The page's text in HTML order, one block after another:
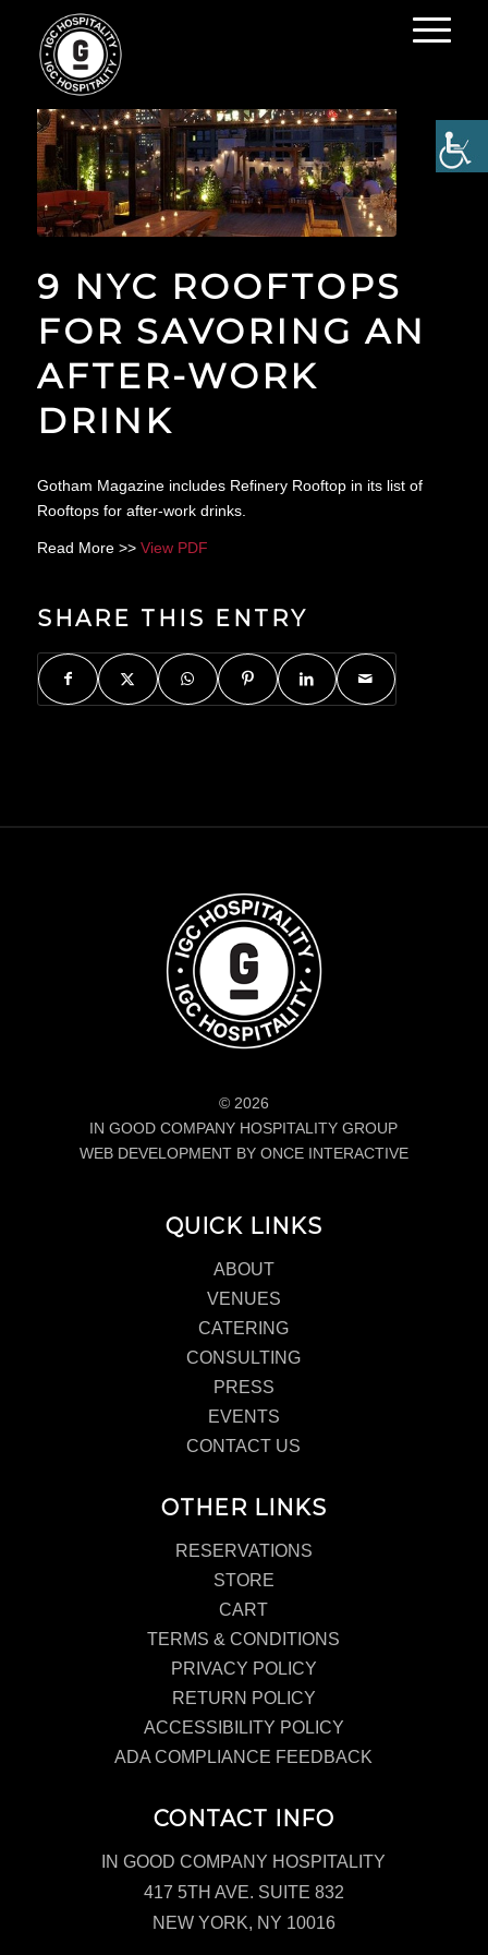
9 NYC ROOFTOPS
FOR SAVORING AN
AFTER-WORK
DRINK
Gotham Magazine includes Refinery Rooftop in its list of
Rooftops for after-work drinks.
Read More >> View PDF
SHARE THIS ENTRY
© 2026
IN GOOD COMPANY HOSPITALITY GROUP
WEB DEVELOPMENT BY ONCE INTERACTIVE
QUICK LINKS
ABOUT
VENUES
CATERING
CONSULTING
PRESS
EVENTS
CONTACT US
OTHER LINKS
RESERVATIONS
STORE
CART
TERMS & CONDITIONS
PRIVACY POLICY
RETURN POLICY
ACCESSIBILITY POLICY
ADA COMPLIANCE FEEDBACK
CONTACT INFO
IN GOOD COMPANY HOSPITALITY
417 5TH AVE. SUITE 832
NEW YORK, NY 10016